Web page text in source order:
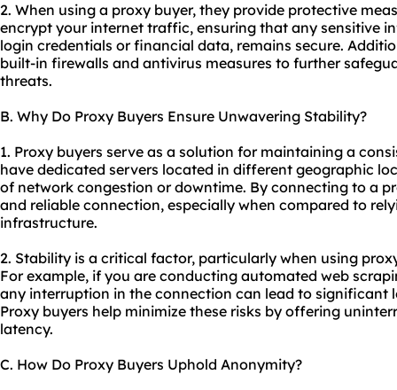
2. When using a proxy buyer, they provide protective
encrypt your internet traffic, ensuring that any sensitive
login credentials or financial data, remains secure.
built-in firewalls and antivirus measures to further
threats.
B. Why Do Proxy Buyers Ensure Unwavering Stability?
1. Proxy buyers serve as a solution for maintaining a
have dedicated servers located in different geographic
of network congestion or downtime. By connecting to a
and reliable connection, especially when compared to
infrastructure.
2. Stability is a critical factor, particularly when using
For example, if you are conducting automated web
any interruption in the connection can lead to significant
Proxy buyers help minimize these risks by offering
latency.
C. How Do Proxy Buyers Uphold Anonymity?